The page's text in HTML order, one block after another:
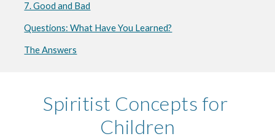
7. Good and Bad
Questions: What Have You Learned?
The Answers
Spiritist Concepts for
Children